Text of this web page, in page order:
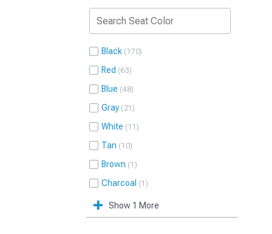
Black 170
Red 63
Blue 48
Gray 21
White 11
Tan 10
Brown 1
Charcoal 1
Show 1 More